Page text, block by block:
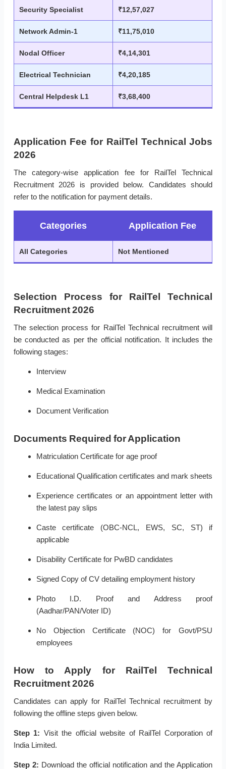
Security Specialist ₹12,57,027
Network Admin-1 ₹11,75,010
Nodal Officer ₹4,14,301
Electrical Technician ₹4,20,185
Central Helpdesk L1 ₹3,68,400
Application Fee for RailTel Technical Jobs
2026
The category-wise application fee for RailTel Technical
Recruitment 2026 is provided below. Candidates should
refer to the notification for payment details.
Categories Application Fee
All Categories Not Mentioned
Selection Process for RailTel Technical
Recruitment 2026
The selection process for RailTel Technical recruitment will
be conducted as per the official notification. It includes the
following stages:
Interview
Medical Examination
Document Verification
Documents Required for Application
Matriculation Certificate for age proof
Educational Qualification certificates and mark sheets
Experience certificates or an appointment letter with
the latest pay slips
Caste certificate (OBC-NCL, EWS, SC, ST) if
applicable
Disability Certificate for PwBD candidates
Signed Copy of CV detailing employment history
Photo I.D. Proof and Address proof
(Aadhar/PAN/Voter ID)
No Objection Certificate (NOC) for Govt/PSU
employees
How to Apply for RailTel Technical
Recruitment 2026
Candidates can apply for RailTel Technical recruitment by
following the offline steps given below.
Step 1: Visit the official website of RailTel Corporation of
India Limited.
Step 2: Download the official notification and the Application